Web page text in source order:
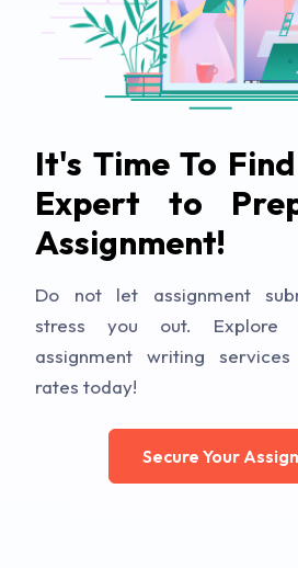
It's Time To
Expert to
Assignment!
Do not let assignment
stress you out. Explore
assignment writing
rates today!
Secure Your